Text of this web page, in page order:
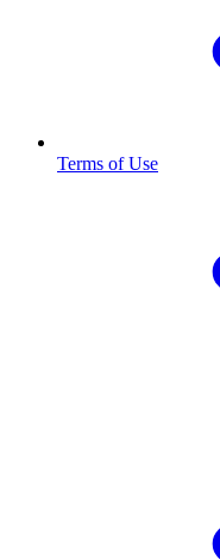
Terms of Use